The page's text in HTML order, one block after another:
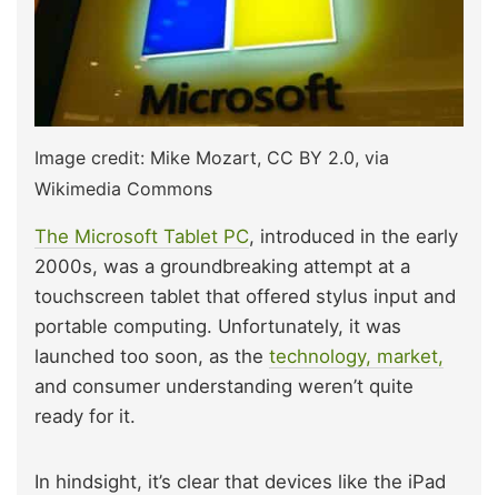
Image credit: Mike Mozart, CC BY 2.0, via
Wikimedia Commons
The Microsoft Tablet PC, introduced in the early
2000s, was a groundbreaking attempt at a
touchscreen tablet that offered stylus input and
portable computing. Unfortunately, it was
launched too soon, as the technology, market,
and consumer understanding weren’t quite
ready for it.
In hindsight, it’s clear that devices like the iPad